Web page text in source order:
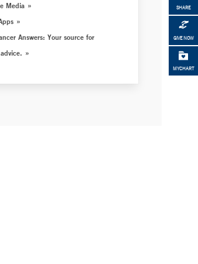
SHARE
GIVE NOW
MYCHART
Media
Answers: Your source for